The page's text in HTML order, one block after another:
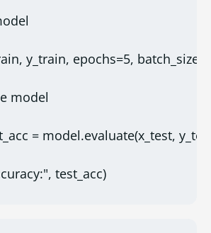
y_train, epochs=5,
model
= model.evaluate(x_test,
test_acc)